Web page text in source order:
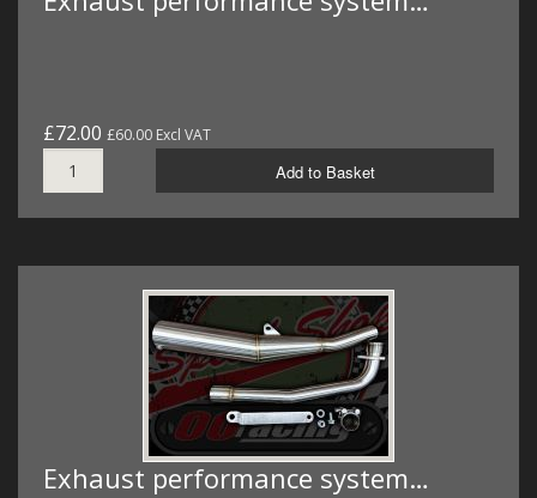
£72.00 £60.00 Excl VAT
Add to Basket
Exhaust performance system…